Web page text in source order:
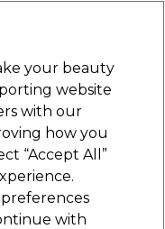
Sign in
Equipment
Award
your beauty
website
with our
how you
“Accept All”
with